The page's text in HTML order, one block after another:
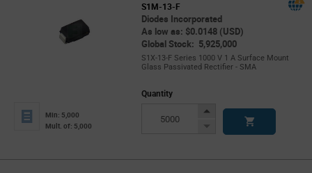
S1M-13-F
Diodes Incorporated
As low as: $0.0148 (USD)
Global Stock: 5,925,000
S1X-13-F Series 1000 V 1 A Surface Mount
Glass Passivated Rectifier - SMA
Min: 5,000
Mult. of: 5,000
Quantity
Increase
Decrease